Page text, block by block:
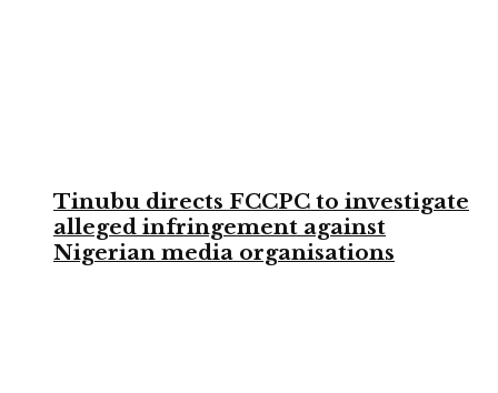
Tinubu directs FCCPC to investigate
alleged infringement against
Nigerian media organisations